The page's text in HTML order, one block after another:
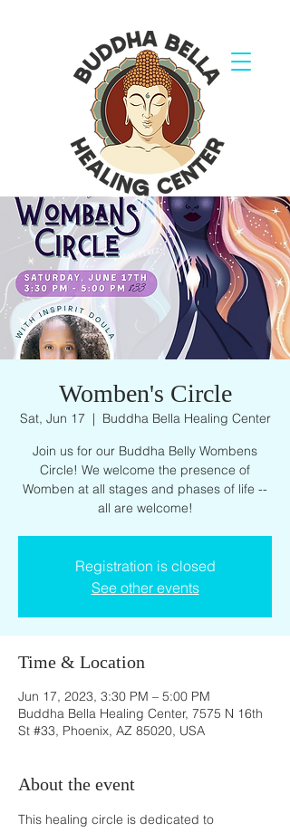
Womben's Circle
Sat, Jun 17
  |
Buddha Bella Healing Center
Join us for our Buddha Belly Wombens
Circle! We welcome the presence of
Womben at all stages and phases of life --
all are welcome!
Registration is closed
See other events
Time & Location
Jun 17, 2023, 3:30 PM – 5:00 PM
Buddha Bella Healing Center, 7575 N 16th
St #33, Phoenix, AZ 85020, USA
About the event
This healing circle is dedicated to